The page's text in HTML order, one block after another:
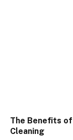
The Benefits of
Cleaning